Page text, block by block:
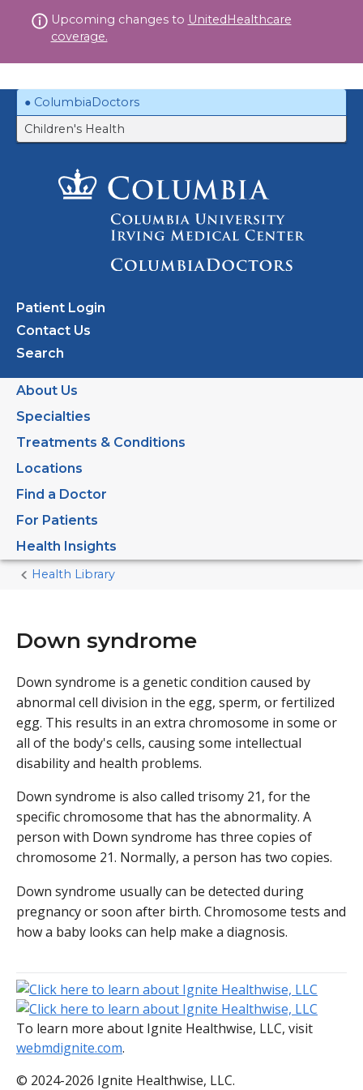
to
Upcoming changes to UnitedHealthcare
coverage.
ColumbiaDoctors
Children's Health
Patient Login
Contact Us
Search
About Us
Specialties
Treatments & Conditions
Locations
Find a Doctor
For Patients
Health Insights
Home
Health Library
Down syndrome
Down syndrome is a genetic condition caused by
abnormal cell division in the egg, sperm, or fertilized
egg. This results in an extra chromosome in some or
all of the body's cells, causing some intellectual
disability and health problems.
Down syndrome is also called trisomy 21, for the
specific chromosome that has the abnormality. A
person with Down syndrome has three copies of
chromosome 21. Normally, a person has two copies.
Down syndrome usually can be detected during
pregnancy or soon after birth. Chromosome tests and
how a baby looks can help make a diagnosis.
To learn more about Ignite Healthwise, LLC, visit
webmdignite.com.
© 2024-2026 Ignite Healthwise, LLC.